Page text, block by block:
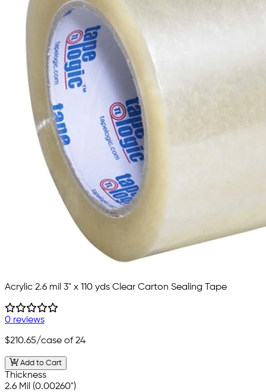
Acrylic 2.6 mil 3" x 110 yds Clear Carton Sealing Tape
0 reviews
$210.65/case of 24
Add to Cart
Thickness
2.6 Mil (0.00260")